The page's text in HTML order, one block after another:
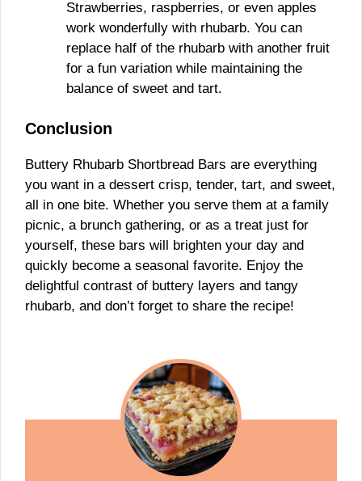
Strawberries, raspberries, or even apples
work wonderfully with rhubarb. You can
replace half of the rhubarb with another fruit
for a fun variation while maintaining the
balance of sweet and tart.
Conclusion
Buttery Rhubarb Shortbread Bars are everything
you want in a dessert crisp, tender, tart, and sweet,
all in one bite. Whether you serve them at a family
picnic, a brunch gathering, or as a treat just for
yourself, these bars will brighten your day and
quickly become a seasonal favorite. Enjoy the
delightful contrast of buttery layers and tangy
rhubarb, and don’t forget to share the recipe!